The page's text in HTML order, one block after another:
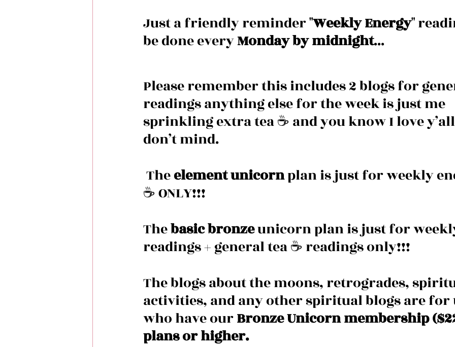
Just a friendly reminder "Weekly Energy"
be done every Monday by midnight...
Please remember this includes 2 blogs for
readings anything else for the week is just me
sprinkling extra tea ☕️ and you know I love
don’t mind.
The element unicorn plan is just for weekly
☕️ ONLY!!!
The basic bronze unicorn plan is just for
readings + general tea ☕️ readings only!!!
The blogs about the moons, retrogrades,
activities, and any other spiritual blogs are
who have our Bronze Unicorn membership
plans or higher.